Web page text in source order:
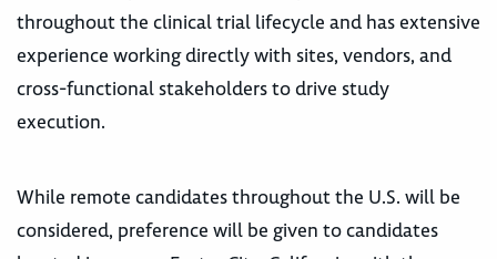
throughout the clinical trial lifecycle and has extensive
experience working directly with sites, vendors, and
cross-functional stakeholders to drive study
execution.
While remote candidates throughout the U.S. will be
considered, preference will be given to candidates